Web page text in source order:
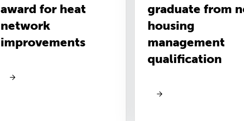
award for heat
network
improvements
graduate from
housing
management
qualification